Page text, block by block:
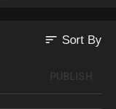
sort Sort By